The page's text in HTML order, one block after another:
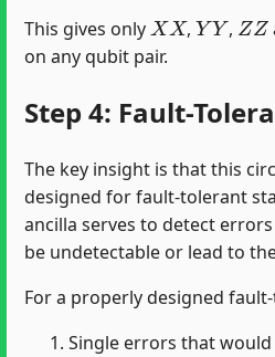
This gives only
, ,
on any qubit pair.
Step 4: Fault-
The key insight is that this
designed for fault-tolerant
ancilla serves to detect
be undetectable or lead to
For a properly designed
Single errors that